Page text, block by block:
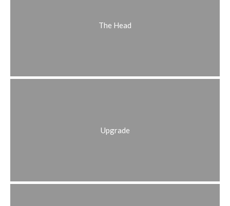
The Head
Upgrade